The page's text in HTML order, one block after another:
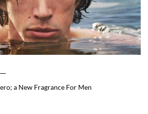
a New Fragrance For Men